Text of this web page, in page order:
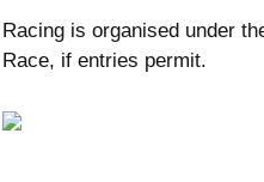
Racing is organised under
Race, if entries permit.